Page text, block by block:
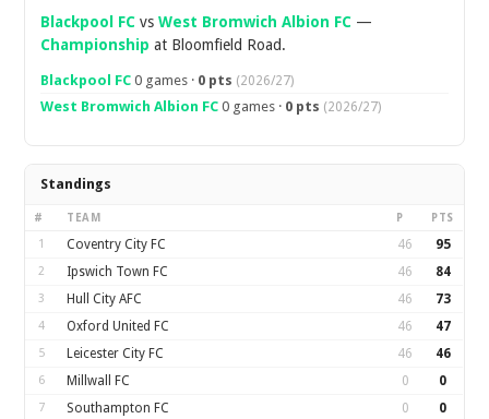
Blackpool FC vsWest Bromwich Albion FC —
Championship at Bloomfield Road.
Blackpool FC 0 games · 0 pts (2026/27)
West Bromwich Albion FC 0 games · 0 pts (2026/27)
Standings
# TEAM P PTS
1 Coventry City FC 46 95
2 Ipswich Town FC 46 84
3 Hull City AFC 46 73
4 Oxford United FC 46 47
5 Leicester City FC 46 46
6 Millwall FC 0 0
7 Southampton FC 0 0